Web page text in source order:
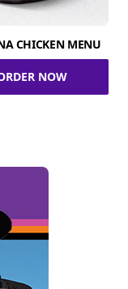
CHICKEN MENU
NOW